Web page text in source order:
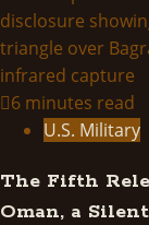
Blue
A
of?
6 minutes read
U.S. Military
The Fifth
Oman, a